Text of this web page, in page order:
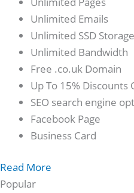
Unlimited Emails
Unlimited SSD Storage
Unlimited Bandwidth
Free .co.uk Domain
Up To 15% Discounts
SEO search engine
Facebook Page
Business Card
Read More
Popular